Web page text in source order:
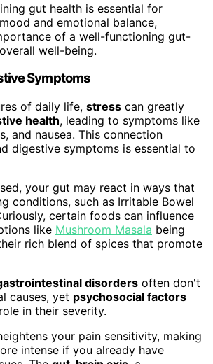
gut health is essential for
and emotional balance,
of a well-functioning gut-
well-being.
Symptoms
of daily life, stress can greatly
health, leading to symptoms like
and nausea. This connection
digestive symptoms is essential to
your gut may react in ways that
conditions, such as Irritable Bowel
certain foods can influence
like Mushroom Masala being
rich blend of spices that promote
disorders often don't
causes, yet psychosocial factors
in their severity.
your pain sensitivity, making
intense if you already have